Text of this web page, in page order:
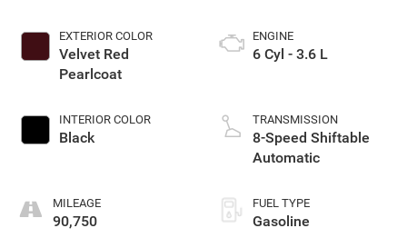
EXTERIOR COLOR
Velvet Red
Pearlcoat
INTERIOR COLOR
Black
MILEAGE
90,750
ENGINE
6 Cyl - 3.6 L
TRANSMISSION
8-Speed Shiftable
Automatic
FUEL TYPE
Gasoline